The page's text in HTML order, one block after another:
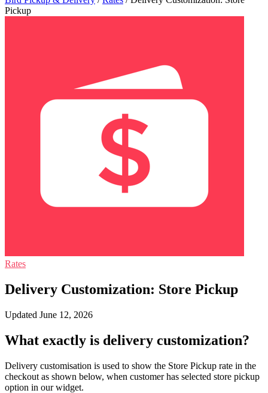
Pickup
Rates
Delivery Customization: Store Pickup
Updated June 12, 2026
What exactly is delivery customization?
Delivery customisation is used to show the Store Pickup rate in the
checkout as shown below, when customer has selected store pickup
option in our widget.